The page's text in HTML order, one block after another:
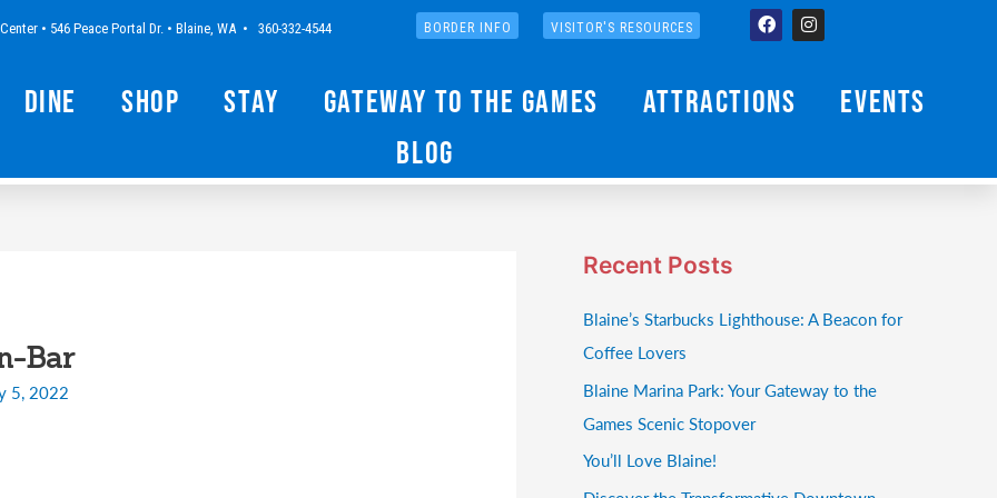
• 546 Peace Portal Dr. • Blaine, WA • 360-332-4544 BORDER INFO VISITOR'S RESOURCES FacebookInstagram
Dine Shop Stay Gateway to the Games Attractions
Events
Blog
Bar
5, 2022
Recent Posts
Blaine’s Starbucks Lighthouse: A Beacon for
Coffee Lovers
Blaine Marina Park: Your Gateway to the
Games Scenic Stopover
You’ll Love Blaine!